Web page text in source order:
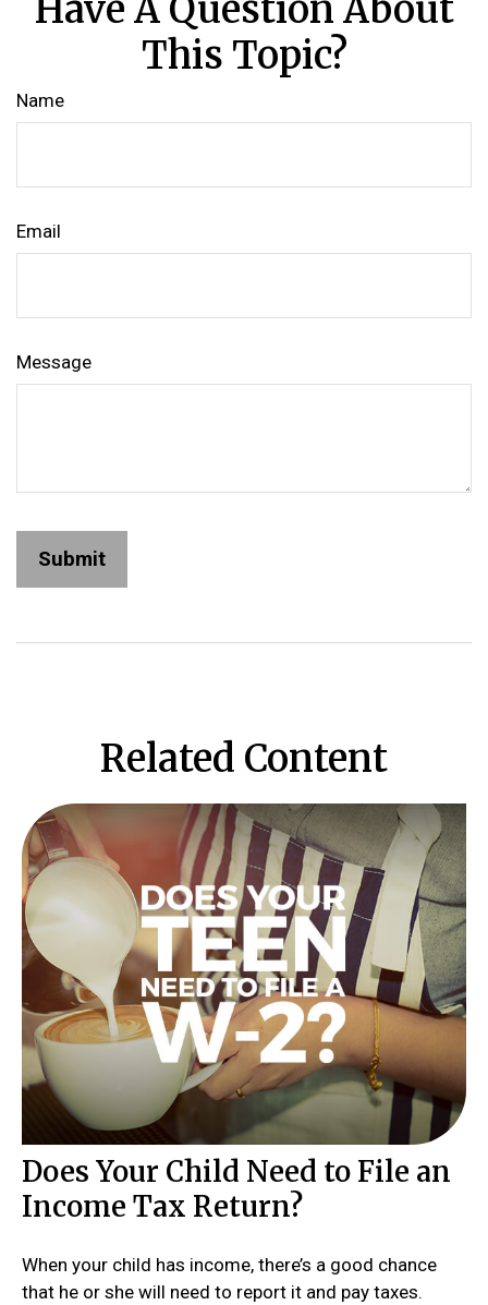
Have A Question About
This Topic?
Name
Email
Message
Related Content
Does Your Child Need to File an
Income Tax Return?
When your child has income, there’s a good chance
that he or she will need to report it and pay taxes.